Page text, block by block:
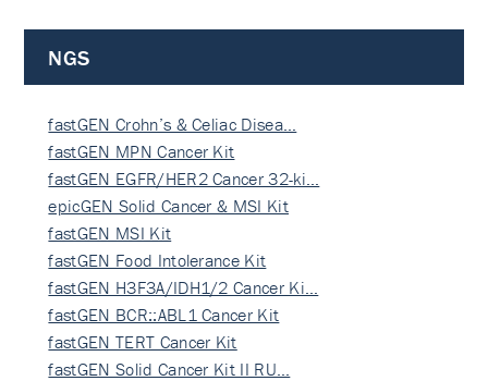
NGS
fastGEN Crohn’s & Celiac Disea…
fastGEN MPN Cancer Kit
fastGEN EGFR/HER2 Cancer 32-ki…
epicGEN Solid Cancer & MSI Kit
fastGEN MSI Kit
fastGEN Food Intolerance Kit
fastGEN H3F3A/IDH1/2 Cancer Ki…
fastGEN BCR::ABL1 Cancer Kit
fastGEN TERT Cancer Kit
fastGEN Solid Cancer Kit II RU…